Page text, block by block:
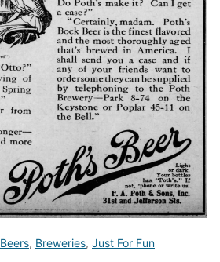
Beers, Breweries, Just For Fun